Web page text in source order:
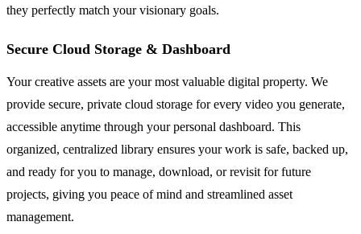
they perfectly match your visionary goals.
Secure Cloud Storage & Dashboard
Your creative assets are your most valuable digital property. We
provide secure, private cloud storage for every video you generate,
accessible anytime through your personal dashboard. This
organized, centralized library ensures your work is safe, backed up,
and ready for you to manage, download, or revisit for future
projects, giving you peace of mind and streamlined asset
management.